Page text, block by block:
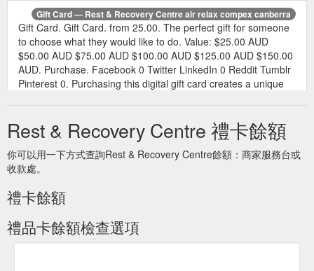
Gift Card — Rest & Recovery Centre air relax compex canberra
Gift Card. Gift Card. from 25.00. The perfect gift for someone
to choose what they would like to do. Value: $25.00 AUD
$50.00 AUD $75.00 AUD $100.00 AUD $125.00 AUD $150.00
AUD. Purchase. Facebook 0 Twitter LinkedIn 0 Reddit Tumblr
Pinterest 0. Purchasing this digital gift card creates a unique
https://www.restandrecoverycentre.com.au/gift-cards/gift-card-
1
Purchase a
can be emailed straight to the person you are gifting it for. Cart
0 About Services Pricing Gift Cards Networking Partners
Contacthttps://www.restandrecoverycentre.com.au/gift-cards
Rest & Recovery Centre 禮卡餘額
你可以用一下方式查詢Rest & Recovery Centre餘額：商家服務台或
收款處。
禮卡餘額
禮品卡餘額檢查選項